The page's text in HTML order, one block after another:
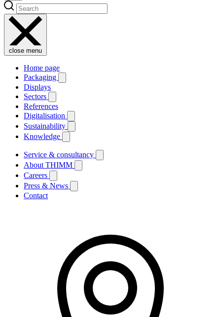
close menu
Home page
Packaging
Displays
Sectors
References
Digitalisation
Sustainability
Knowledge
Service & consultancy
About THIMM
Careers
Press & News
Contact